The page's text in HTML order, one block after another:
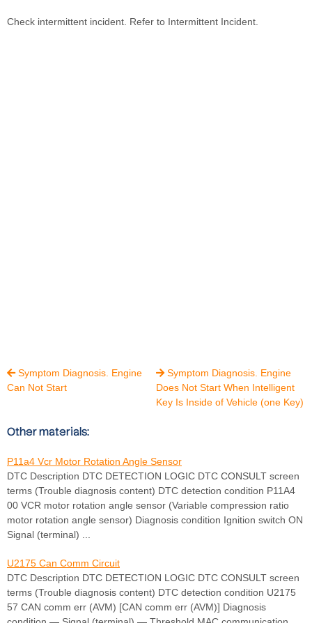
Check intermittent incident. Refer to Intermittent Incident.
Symptom Diagnosis. Engine
Can Not Start
 Symptom Diagnosis. Engine
Does Not Start When Intelligent
Key Is Inside of Vehicle (one Key)
Other materials:
P11a4 Vcr Motor Rotation Angle Sensor
DTC Description DTC DETECTION LOGIC DTC CONSULT screen
terms (Trouble diagnosis content) DTC detection condition P11A4
00 VCR motor rotation angle sensor (Variable compression ratio
motor rotation angle sensor) Diagnosis condition Ignition switch ON
Signal (terminal) ...
U2175 Can Comm Circuit
DTC Description DTC DETECTION LOGIC DTC CONSULT screen
terms (Trouble diagnosis content) DTC detection condition U2175
57 CAN comm err (AVM) [CAN comm err (AVM)] Diagnosis